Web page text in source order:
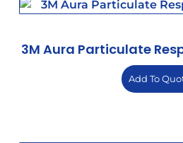
3M Aura Particulate
Add To